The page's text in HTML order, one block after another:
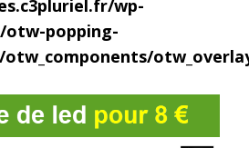
wp-
popping-